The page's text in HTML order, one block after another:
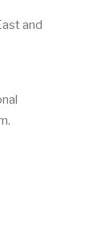
and